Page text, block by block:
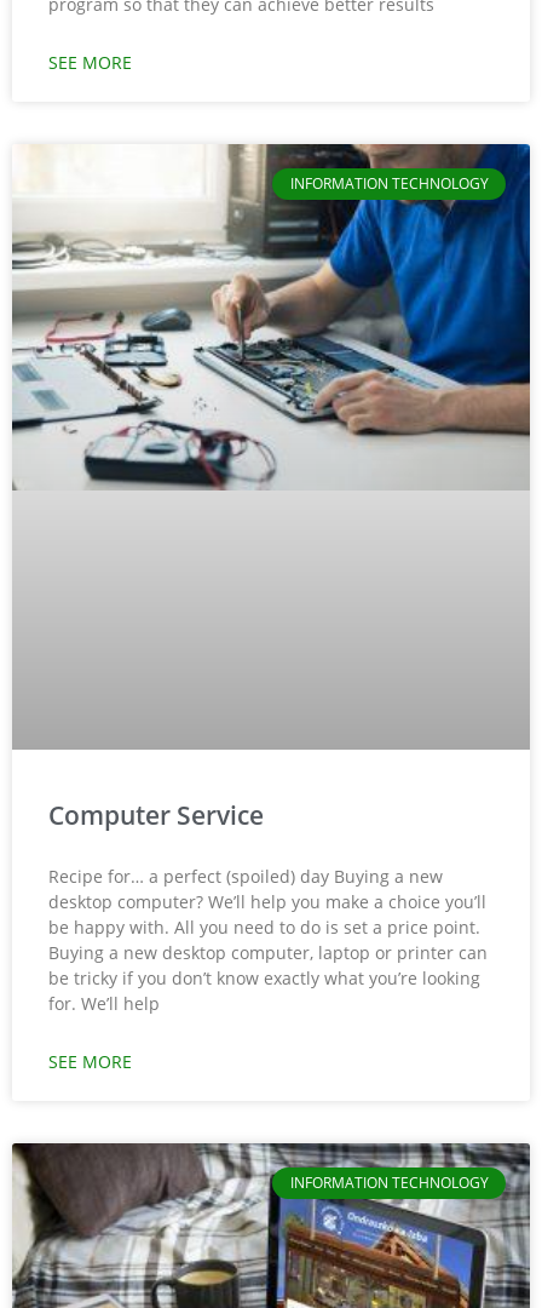
SEE MORE
INFORMATION TECHNOLOGY
Computer Service
Recipe for… a perfect (spoiled) day Buying a new
desktop computer? We’ll help you make a choice you’ll
be happy with. All you need to do is set a price point.
Buying a new desktop computer, laptop or printer can
be tricky if you don’t know exactly what you’re looking
for. We’ll help
SEE MORE
INFORMATION TECHNOLOGY